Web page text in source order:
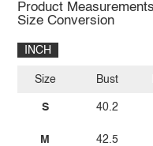
Product
Size Conversion
INCH
Size
S
M
Bust
40.2
42.5